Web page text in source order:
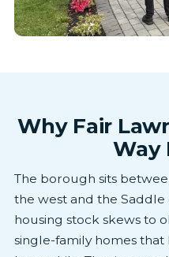
Why Fair
Way
The borough sits
the west and the Saddle
housing stock skews to
single-family homes that